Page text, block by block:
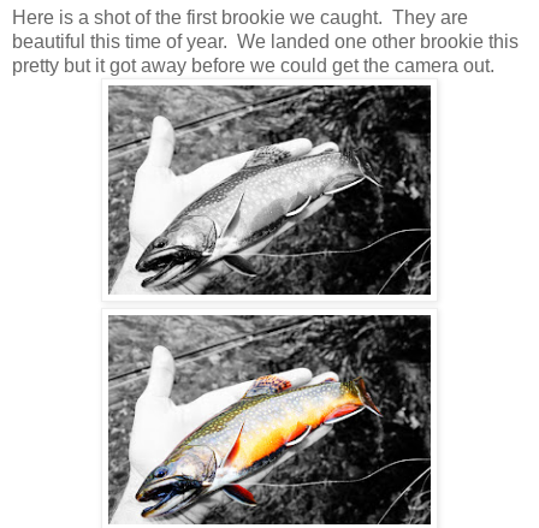
Here is a shot of the first brookie we caught. They are
beautiful this time of year. We landed one other brookie this
pretty but it got away before we could get the camera out.